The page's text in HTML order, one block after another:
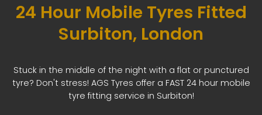
24 Hour Mobile Tyres Fitted
Surbiton, London
Stuck in the middle of the night with a flat or punctured
tyre? Don't stress! AGS Tyres offer a FAST 24 hour mobile
tyre fitting service in Surbiton!